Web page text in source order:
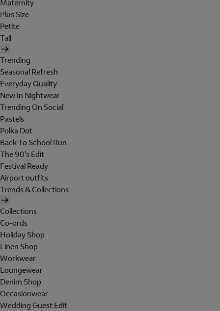
Maternity
Plus Size
Petite
Tall
Trending
Seasonal Refresh
Everyday Quality
New In Nightwear
Trending On Social
Pastels
Polka Dot
Back To School Run
The 90's Edit
Festival Ready
Airport outfits
Trends & Collections
Collections
Co-ords
Holiday Shop
Linen Shop
Workwear
Loungewear
Denim Shop
Occasionwear
Wedding Guest Edit